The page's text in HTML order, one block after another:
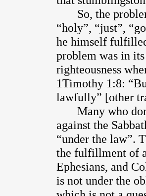
So, the
“holy”, “just”,
he himself
problem was in
righteousness
1Timothy 1:8:
lawfully” [other
Many who
against the
“under the law”.
the fulfillment of
Ephesians, and
is not under the